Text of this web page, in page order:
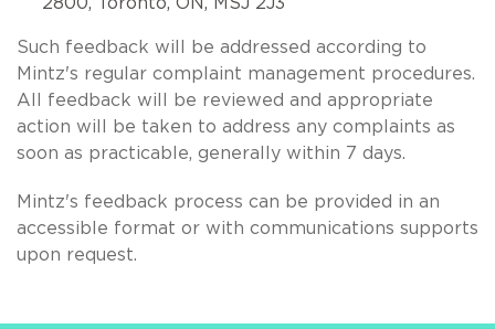
Such feedback will be addressed according to
Mintz's regular complaint management procedures.
All feedback will be reviewed and appropriate
action will be taken to address any complaints as
soon as practicable, generally within 7 days.
Mintz's feedback process can be provided in an
accessible format or with communications supports
upon request.